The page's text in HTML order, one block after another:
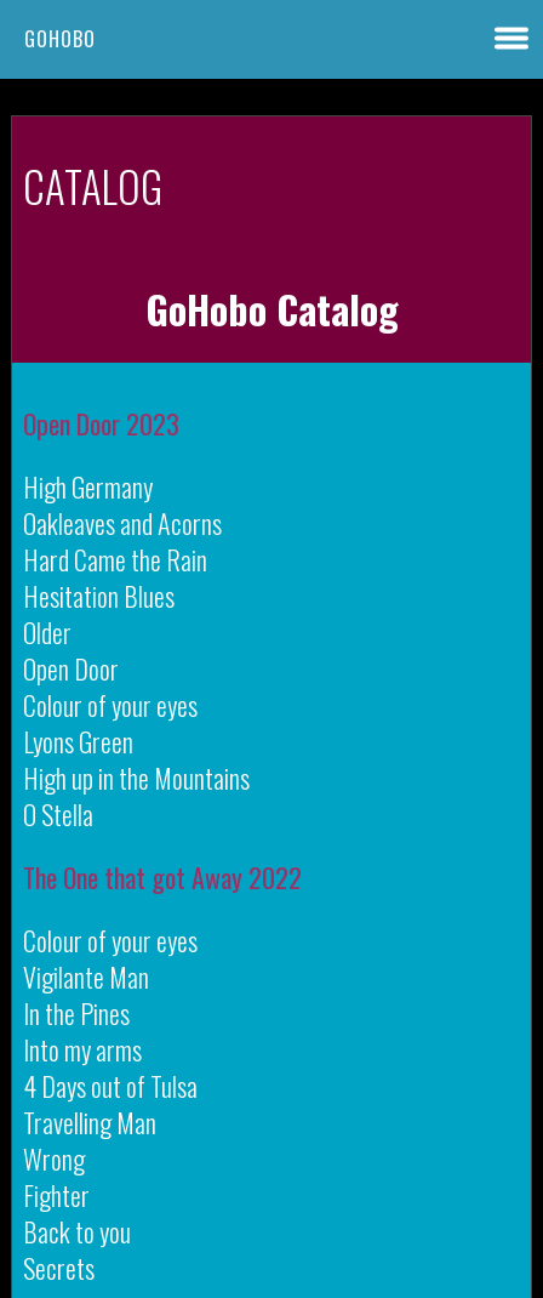
GOHOBO
CATALOG
GoHobo Catalog
Open Door 2023
High Germany
Oakleaves and Acorns
Hard Came the Rain
Hesitation Blues
Older
Open Door
Colour of your eyes
Lyons Green
High up in the Mountains
O Stella
The One that got Away 2022
Colour of your eyes
Vigilante Man
In the Pines
Into my arms
4 Days out of Tulsa
Travelling Man
Wrong
Fighter
Back to you
Secrets